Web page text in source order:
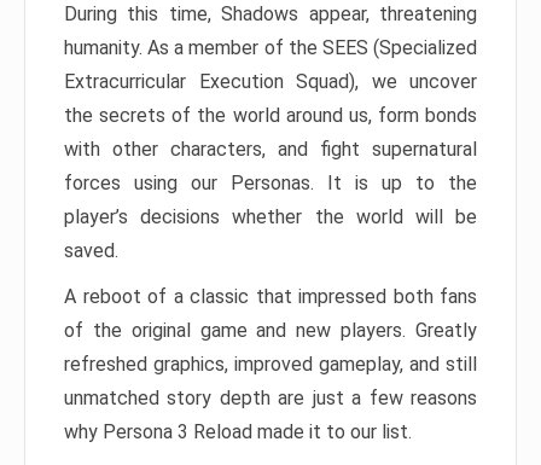
During this time, Shadows appear, threatening
humanity. As a member of the SEES (Specialized
Extracurricular Execution Squad), we uncover
the secrets of the world around us, form bonds
with other characters, and fight supernatural
forces using our Personas. It is up to the
player’s decisions whether the world will be
saved.
A reboot of a classic that impressed both fans
of the original game and new players. Greatly
refreshed graphics, improved gameplay, and still
unmatched story depth are just a few reasons
why Persona 3 Reload made it to our list.